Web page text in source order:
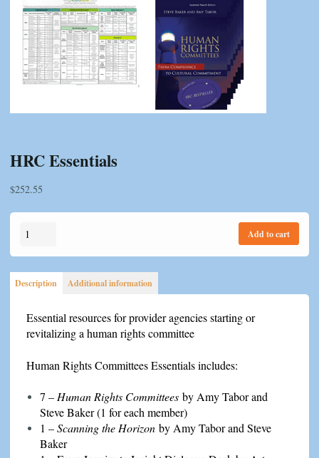
HRC Essentials
$252.55
HRC
quantity
Add to cart
Description Additional information
Essential resources for provider agencies starting or
revitalizing a human rights committee
Human Rights Committees Essentials includes:
7 –Human Rights Committees by Amy Tabor and
Steve Baker (1 for each member)
1 –Scanning the Horizonby Amy Tabor and Steve
Baker